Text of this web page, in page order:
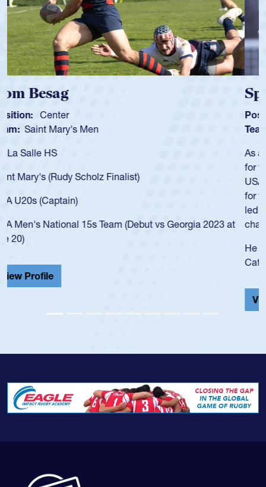
Spencer Huntley
Position: Scrum Half
Team: Cathedral Catholic Boys
As a 17-year-old Spencer Huntley required a waiver to play
for the USA U20s, an indication of how he was rated in the
USA age-grade pathway. He got that waiver and impressed
for the USA U20s, and then moved up to the USA U23s. He
led the San Diego Mustangs to a national HS Club
championship in 2024.
He also played in the SoCal single-school league for
Cathedral Catholic.